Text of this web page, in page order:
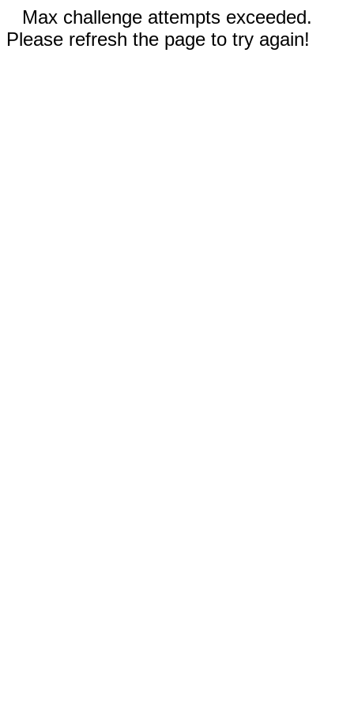
Max challenge attempts exceeded.
Please refresh the page to try again!